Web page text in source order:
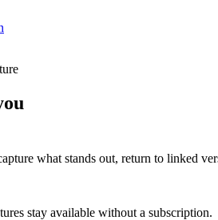
what stands out, return to linked
stay available without a subscription.